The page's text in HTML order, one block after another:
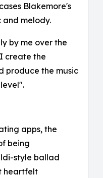
Blakemore's
melody.​
by me over the
create the
produce the music
apps, the
being
style ballad
heartfelt